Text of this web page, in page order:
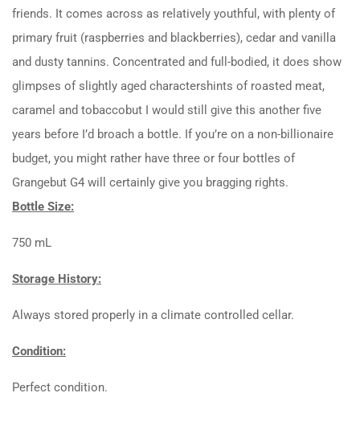
friends. It comes across as relatively youthful, with plenty of
primary fruit (raspberries and blackberries), cedar and vanilla
and dusty tannins. Concentrated and full-bodied, it does show
glimpses of slightly aged charactershints of roasted meat,
caramel and tobaccobut I would still give this another five
years before I’d broach a bottle. If you’re on a non-billionaire
budget, you might rather have three or four bottles of
Grangebut G4 will certainly give you bragging rights.
Bottle Size:
750 mL
Storage History:
Always stored properly in a climate controlled cellar.
Condition:
Perfect condition.